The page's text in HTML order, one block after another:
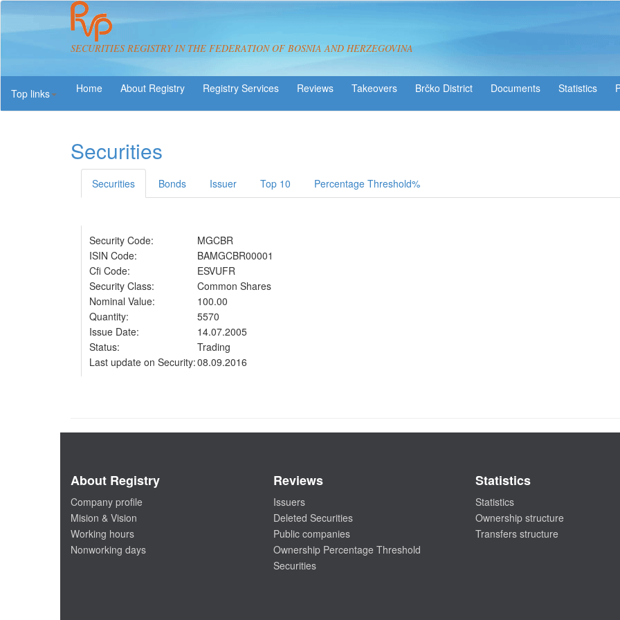
SECURITIES REGISTRY IN THE FEDERATION OF BOSNIA AND HERZEGOVINA
Top links
About Registry Registry Services Reviews Takeovers Brčko District Statistics
Securities
Securities Bonds Issuer Top 10 Percentage Threshold%
Security Code:
MGCBR
ISIN Code:
BAMGCBR00001
Cfi Code:
ESVUFR
Security Class:
Common Shares
Nominal Value:
100.00
Quantity:
5570
Issue Date:
14.07.2005
Status:
Trading
Last update on Security:08.09.2016
About Registry
Company profile
Mision & Vision
Working hours
Nonworking days
Reviews
Issuers
Deleted Securities
Public companies
Ownership Percentage Threshold
Securities
Statistics
Statistics
Ownership structure
Transfers structure